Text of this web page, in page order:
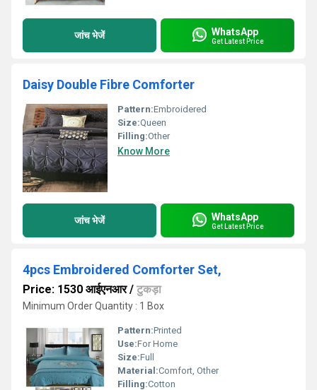
जांच भेजें WhatsApp
Get Latest Price
Daisy Double Fibre Comforter
Pattern:Embroidered
Size:Queen
Filling:Other
Know More
जांच भेजें WhatsApp
Get Latest Price
4pcs Embroidered Comforter Set,
Price: 1530 आईएनआर/ टुकड़ा
Minimum Order Quantity : 1 Box
Pattern:Printed
Use:For Home
Size:Full
Material:Comfort, Other
Filling:Cotton